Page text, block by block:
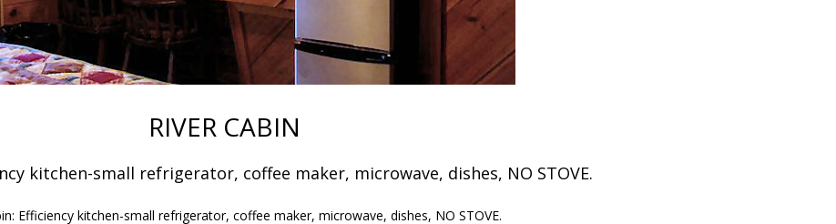
RIVER CABIN
kitchen-small refrigerator, coffee maker, microwave, dishes, NO STOVE.
Efficiency kitchen-small refrigerator, coffee maker, microwave, dishes, NO STOVE.